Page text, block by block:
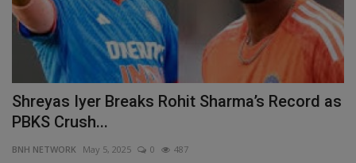
Shreyas Iyer Breaks Rohit Sharma’s Record as
PBKS Crush...
BNH NETWORK May 5, 2025 0 487